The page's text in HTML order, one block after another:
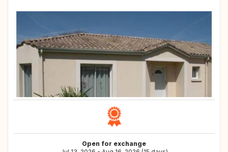
Open for exchange